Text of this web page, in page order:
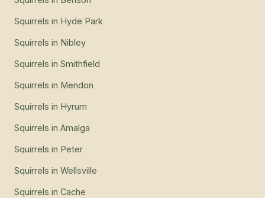
Squirrels in Hyde Park
Squirrels in Nibley
Squirrels in Smithfield
Squirrels in Mendon
Squirrels in Hyrum
Squirrels in Amalga
Squirrels in Peter
Squirrels in Wellsville
Squirrels in Cache